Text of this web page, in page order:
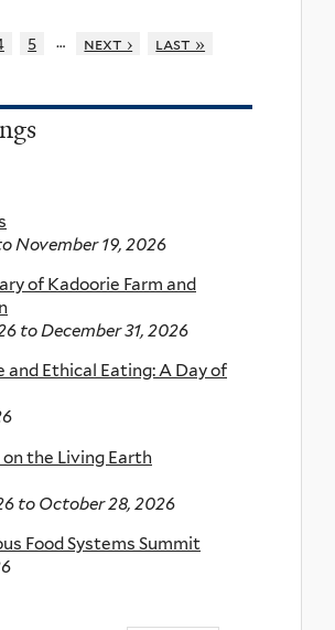
5 … next › last »
November 19, 2026
of Kadoorie Farm and
toDecember 31, 2026
Ethical Eating: A Day of
on the Living Earth
to October 28, 2026
Food Systems Summit